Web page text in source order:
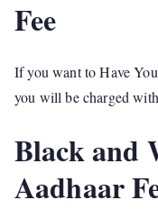
Fee
If you want to Have
you will be charged
Black and
Aadhaar